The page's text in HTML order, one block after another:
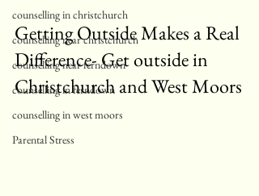
counselling in christchurch
counselling near christchurch
counselling near ferndown
counselling in ferndown
counselling in west moors
Parental Stress
Getting Outside Makes a Real
Difference- Get outside in
Christchurch and West Moors